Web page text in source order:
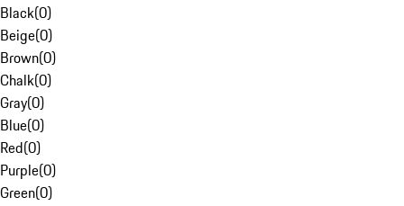
Black(0)
Beige(0)
Brown(0)
Chalk(0)
Gray(0)
Blue(0)
Red(0)
Purple(0)
Green(0)